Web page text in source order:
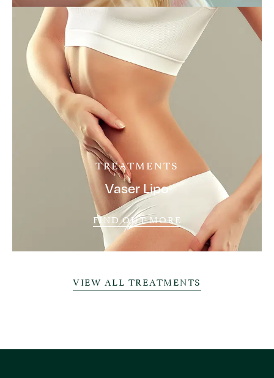
TREATMENTS
Vaser Lipo
FIND OUT MORE
VIEW ALL TREATMENTS